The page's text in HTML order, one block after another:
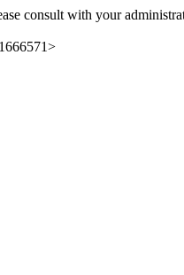
consult with your